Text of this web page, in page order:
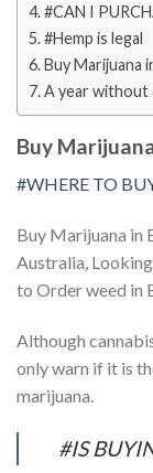
#CAN I
#Hemp is legal
Buy Marijuana
A year without
Buy
#WHERE TO
Buy Marijuana in
Australia,
to Order weed in
Although
only warn if it is
marijuana.
#IS